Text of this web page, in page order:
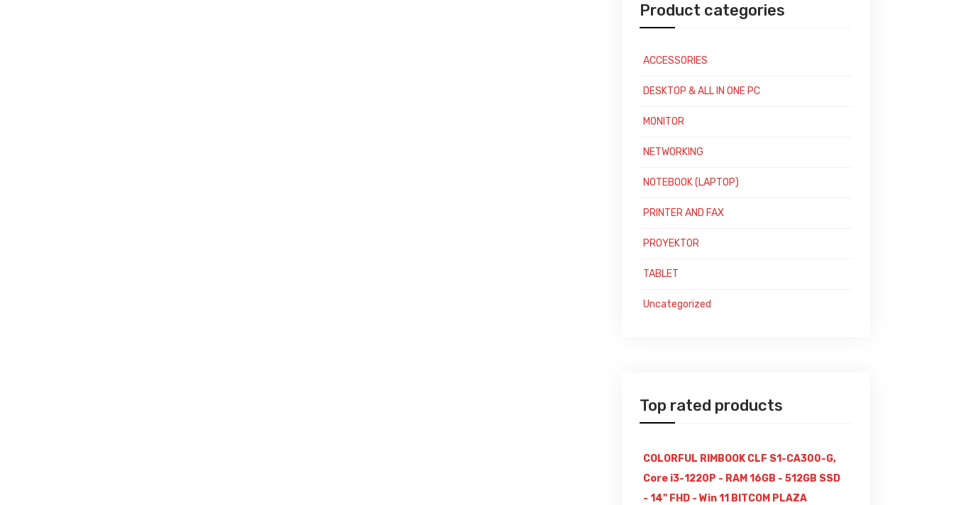
Product categories
ACCESSORIES
DESKTOP & ALL IN ONE PC
MONITOR
NETWORKING
NOTEBOOK (LAPTOP)
PRINTER AND FAX
PROYEKTOR
TABLET
Uncategorized
Top rated products
COLORFUL RIMBOOK CLF S1-CA300-G,
Core i3-1220P - RAM 16GB - 512GB SSD
- 14" FHD - Win 11 BITCOM PLAZA